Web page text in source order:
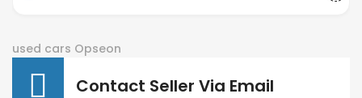
used cars Opseon
Contact Seller Via Email